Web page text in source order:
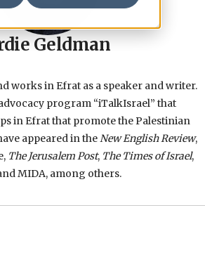
Geldman
works in Efrat as a speaker and writer.
program “iTalkIsrael” that
in Efrat that promote the Palestinian
appeared in theNew English Review,
The Jerusalem Post, The Times of Israel,
MIDA, among others.